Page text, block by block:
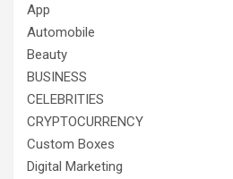
App
Automobile
Beauty
BUSINESS
CELEBRITIES
CRYPTOCURRENCY
Custom Boxes
Digital Marketing